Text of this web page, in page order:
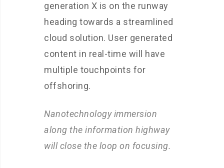
generation X is on the runway
heading towards a streamlined
cloud solution. User generated
content in real-time will have
multiple touchpoints for
offshoring.
Nanotechnology immersion
along the information highway
will close the loop on focusing.